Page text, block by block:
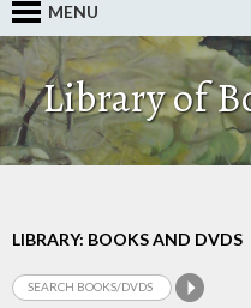
MENU
Library of
LIBRARY: BOOKS AND DVDS